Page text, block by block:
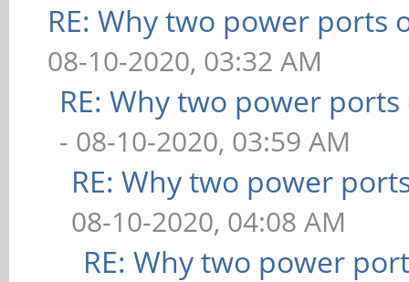
RE: Why two power ports
08-10-2020, 03:32 AM
RE: Why two power
- 08-10-2020, 03:59 AM
RE: Why two power
08-10-2020, 04:08 AM
RE: Why two power